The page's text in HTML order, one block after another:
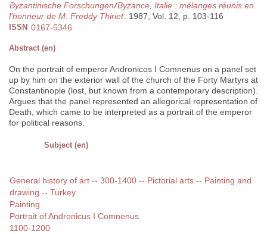
Byzantinische Forschungen/Byzance, Italie : mélanges réunis en
l'honneur de M. Freddy Thiriet. 1987, Vol. 12, p. 103-116
ISSN 0167-5346
Abstract (en)
On the portrait of emperor Andronicos I Comnenus on a panel set
up by him on the exterior wall of the church of the Forty Martyrs at
Constantinople (lost, but known from a contemporary description).
Argues that the panel represented an allegorical representation of
Death, which came to be interpreted as a portrait of the emperor
for political reasons.
Subject (en)
General history of art -- 300-1400 -- Pictorial arts -- Painting and
drawing -- Turkey
Painting
Portrait of Andronicus I Comnenus
1100-1200